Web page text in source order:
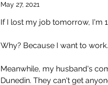
May 27, 2021
If I lost my job tomorrow, I'm
Why? Because I want to work.
Meanwhile, my husband's
Dunedin. They can't get